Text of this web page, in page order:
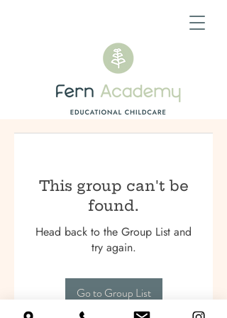
This group can't be
found.
Head back to the Group List and
try again.
Go to Group List